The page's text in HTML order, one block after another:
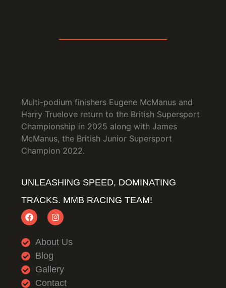
Multi-podium finishers Eugene McManus and
Harry Truelove return to the British Supersport
Championship in 2025 along with James
McManus, the British Junior Supersport
Champion 2022.
UNLEASHING SPEED, DOMINATING
TRACKS. MMB RACING TEAM!
About Us
Blog
Gallery
Contact